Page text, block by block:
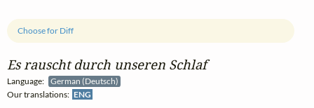
Es rauscht durch unseren Schlaf
Language:
German (Deutsch)
Our translations: ENG
Choose for Diff